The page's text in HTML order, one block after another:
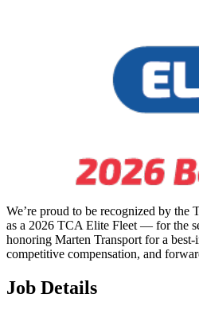
We’re proud to be recognized by the
as a 2026 TCA Elite Fleet — for the
honoring Marten Transport for a best-
competitive compensation, and
Job Details